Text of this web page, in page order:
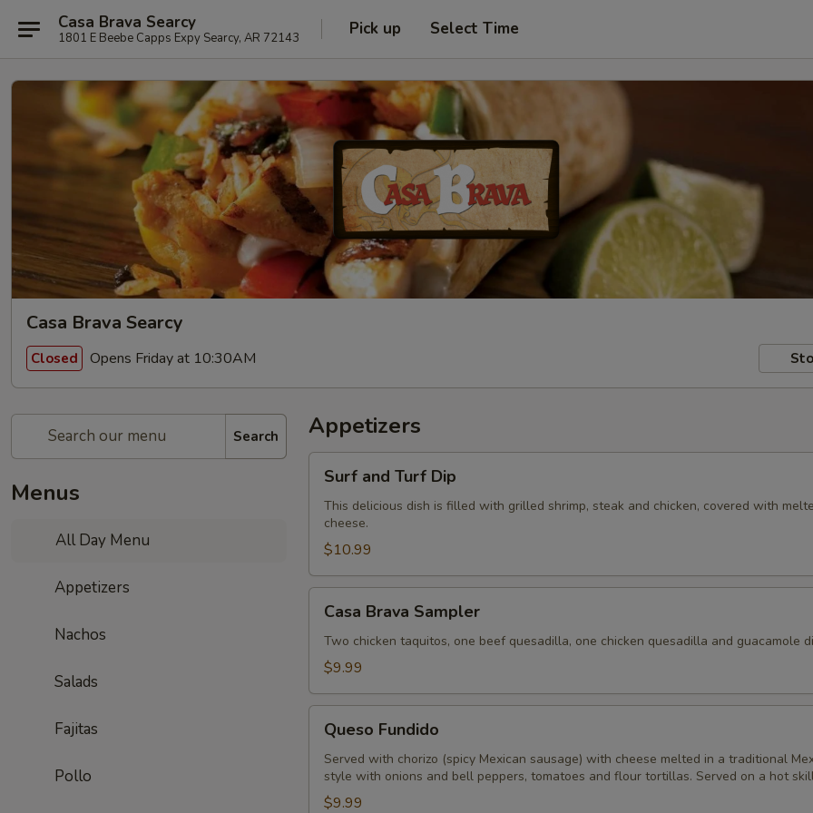
Casa Brava Searcy
1801 E Beebe Capps Expy Searcy, AR 72143 Pick up Select Time
Casa Brava Searcy
Closed Opens Friday at 10:30AM
Search
Menus
All Day Menu
Appetizers
Nachos
Salads
Fajitas
Pollo
Appetizers
and
Turf
Dip
Surf and Turf Dip
This delicious dish is filled with grilled shrimp, steak and chicken, covered with
cheese.
$10.99
Brava
Sampler
Casa Brava Sampler
Two chicken taquitos, one beef quesadilla, one chicken quesadilla and guacamole
$9.99
Fundido
Queso Fundido
Served with chorizo (spicy Mexican sausage) with cheese melted in a traditional
style with onions and bell peppers, tomatoes and flour tortillas. Served on a hot
$9.99